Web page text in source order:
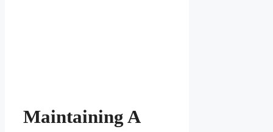
Maintaining A